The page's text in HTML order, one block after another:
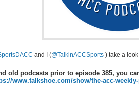
and I (@TalkinACCSports ) take a
old podcasts prior to episode 385, you
www.talkshoe.com/show/the-acc-